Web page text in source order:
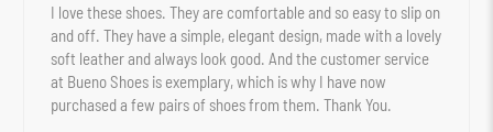
I love these shoes. They are comfortable and so easy to slip on
and off. They have a simple, elegant design, made with a lovely
soft leather and always look good. And the customer service
at Bueno Shoes is exemplary, which is why I have now
purchased a few pairs of shoes from them. Thank You.